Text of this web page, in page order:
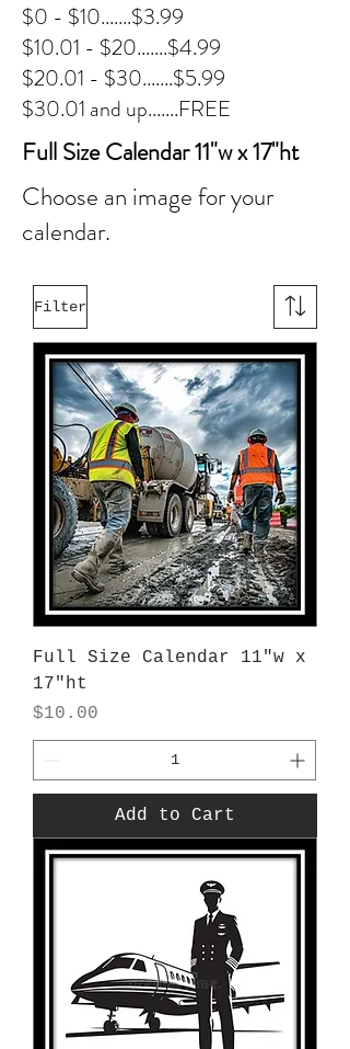
$0 - $10.......$3.99
$10.01 - $20.......$4.99
$20.01 - $30.......$5.99
$30.01 and up.......FREE
Full Size Calendar 11"w x 17"ht
Choose an image for your
calendar.
Filter
Full Size Calendar 11"w x
17"ht
Price
$10.00
Add to Cart